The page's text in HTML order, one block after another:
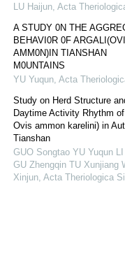
LU Haijun Acta
A STUDY 0N THE
BEHAVI0R 0F
AMM0N)IN TIANSHAN
M0UNTAINS
YU Yuqun Acta
Study on Herd Structure
Daytime Activity Rhythm
Ovis ammon karelini) in
Tianshan
GUO Songtao YU Yuqun
GU Zhengqin TU Xunjiang
Xinjun Acta Theriologica